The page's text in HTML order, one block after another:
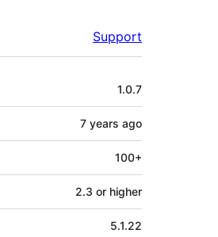
Support
1.0.7
7 years ago
100+
2.3 or higher
5.1.22